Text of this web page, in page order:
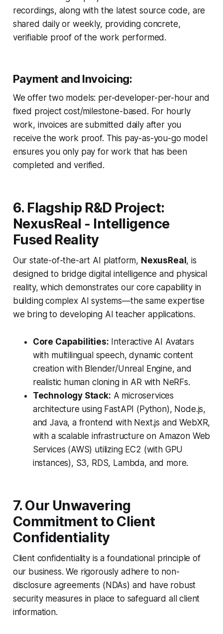
recordings, along with the latest source code, are
shared daily or weekly, providing concrete,
verifiable proof of the work performed.
Payment and Invoicing:
We offer two models: per-developer-per-hour and
fixed project cost/milestone-based. For hourly
work, invoices are submitted daily after you
receive the work proof. This pay-as-you-go model
ensures you only pay for work that has been
completed and verified.
6. Flagship R&D Project:
NexusReal - Intelligence
Fused Reality
Our state-of-the-art AI platform, NexusReal , is
designed to bridge digital intelligence and physical
reality, which demonstrates our core capability in
building complex AI systems—the same expertise
we bring to developing AI teacher applications.
Core Capabilities: Interactive AI Avatars
with multilingual speech, dynamic content
creation with Blender/Unreal Engine, and
realistic human cloning in AR with NeRFs.
Technology Stack: A microservices
architecture using FastAPI (Python), Node.js,
and Java, a frontend with Next.js and WebXR,
with a scalable infrastructure on Amazon Web
Services (AWS) utilizing EC2 (with GPU
instances), S3, RDS, Lambda, and more.
7. Our Unwavering
Commitment to Client
Confidentiality
Client confidentiality is a foundational principle of
our business. We rigorously adhere to non-
disclosure agreements (NDAs) and have robust
security measures in place to safeguard all client
information.